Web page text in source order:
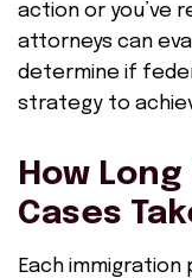
action or you’ve
attorneys can
determine if
strategy to
How
Cases
Each